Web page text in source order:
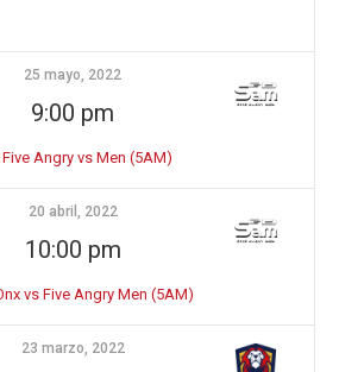
25 mayo, 2022
9:00 pm
Five Angry vs Men (5AM)
20 abril, 2022
10:00 pm
vs Five Angry Men (5AM)
23 marzo, 2022